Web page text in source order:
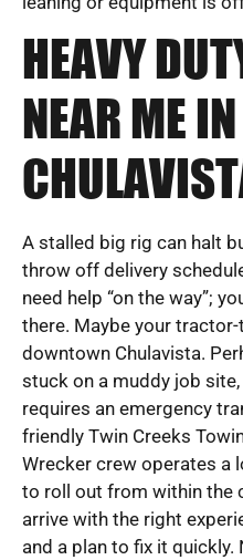
HEAVY
NEAR ME IN
A stalled big rig can halt
throw off delivery
need help “on the way”;
there. Maybe your
downtown Chulavista.
stuck on a muddy job
requires an emergency
friendly Twin Creeks
Wrecker crew operates a
to roll out from within the
arrive with the right
and a plan to fix it quickly.